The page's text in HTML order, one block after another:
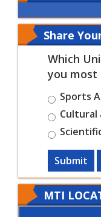
Share
Which
you
Sports
Submit
MTI